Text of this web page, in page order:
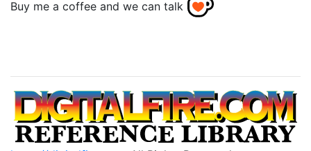
Buy me a coffee and we can talk